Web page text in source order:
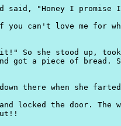
said, "Honey I
can't love me for
So she stood up,
got a piece of bread.
there when she
locked the door. The